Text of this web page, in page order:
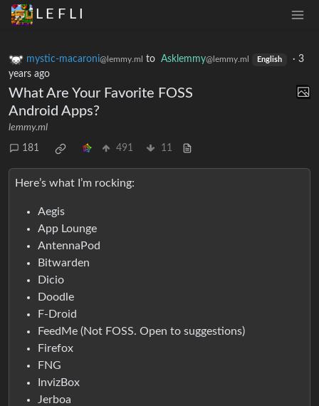
L E F L I
mystic-macaroni@lemmy.ml to Asklemmy@lemmy.ml English · 3
years ago
What Are Your Favorite FOSS
Android Apps?
lemmy.ml
181 491 11
Here’s what I’m rocking:
Aegis
App Lounge
AntennaPod
Bitwarden
Dicio
Doodle
F-Droid
FeedMe (Not FOSS. Open to suggestions)
Firefox
FNG
InvizBox
Jerboa